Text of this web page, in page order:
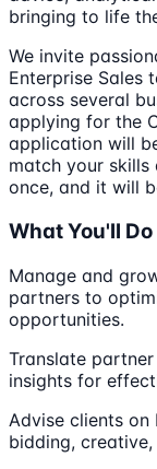
bringing to life
We invite
Enterprise Sales
across several
applying for the
application will
match your skills
once, and it will
What You'll Do
Manage and
partners to
opportunities.
Translate
insights for
Advise clients
bidding,